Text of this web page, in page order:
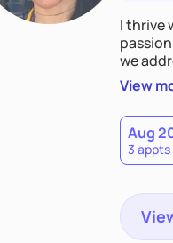
I thrive
we
holistic
spirit.
View
Aug
3 appts